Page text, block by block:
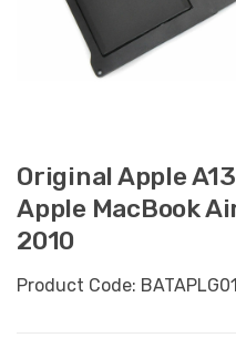
Original Apple
Apple MacBook
2010
Product Code: